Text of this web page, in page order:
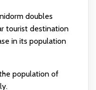
doubles
tourist destination
in its population
population of